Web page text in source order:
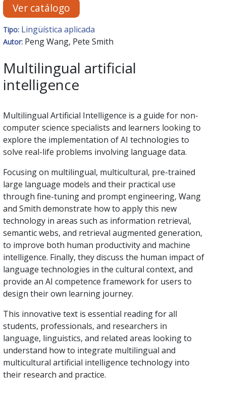
Ver catálogo
Tipo: Lingüística aplicada
Autor: Peng Wang, Pete Smith
Multilingual artificial
intelligence
Multilingual Artificial Intelligence is a guide for non-
computer science specialists and learners looking to
explore the implementation of AI technologies to
solve real-life problems involving language data.
Focusing on multilingual, multicultural, pre-trained
large language models and their practical use
through fine-tuning and prompt engineering, Wang
and Smith demonstrate how to apply this new
technology in areas such as information retrieval,
semantic webs, and retrieval augmented generation,
to improve both human productivity and machine
intelligence. Finally, they discuss the human impact of
language technologies in the cultural context, and
provide an AI competence framework for users to
design their own learning journey.
This innovative text is essential reading for all
students, professionals, and researchers in
language, linguistics, and related areas looking to
understand how to integrate multilingual and
multicultural artificial intelligence technology into
their research and practice.